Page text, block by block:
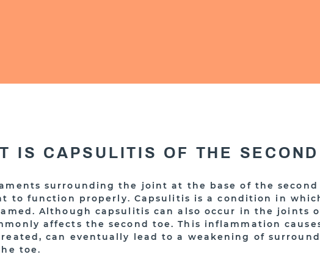
IS CAPSULITIS OF THE
surrounding the joint at the base of the
to function properly. Capsulitis is a condition in
Although capsulitis can also occur in the joints
affects the second toe. This inflammation
can eventually lead to a weakening of
toe.